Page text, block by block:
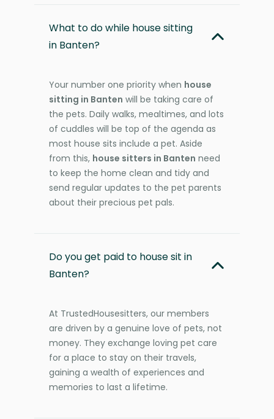
What to do while house sitting
in Banten?
Your number one priority when house
sitting in Banten will be taking care of
the pets. Daily walks, mealtimes, and lots
of cuddles will be top of the agenda as
most house sits include a pet. Aside
from this, house sitters in Banten need
to keep the home clean and tidy and
send regular updates to the pet parents
about their precious pet pals.
Do you get paid to house sit in
Banten?
At TrustedHousesitters, our members
are driven by a genuine love of pets, not
money. They exchange loving pet care
for a place to stay on their travels,
gaining a wealth of experiences and
memories to last a lifetime.